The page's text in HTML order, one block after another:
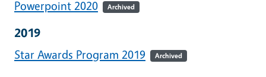
Powerpoint 2020
Archived
2019
Star Awards Program 2019 Archived